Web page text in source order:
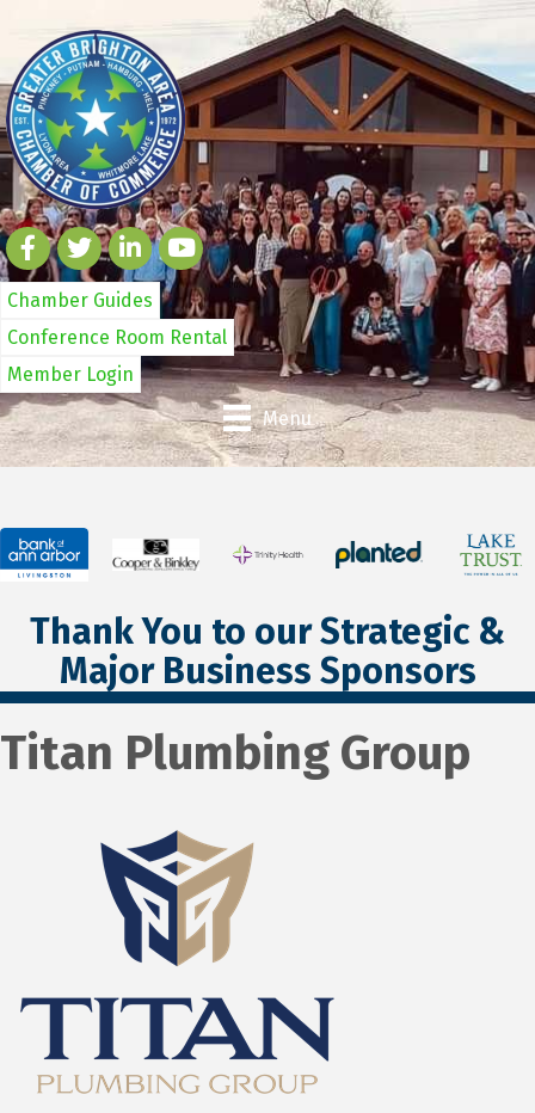
Chamber Guides
Conference Room Rental
Member Login
Menu
Thank You to our Strategic &
Major Business Sponsors
Titan Plumbing Group